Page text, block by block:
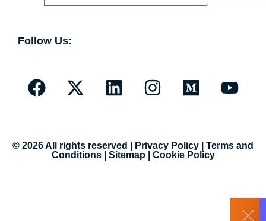
Follow Us:
© 2026 All rights reserved | Privacy Policy
Terms and
Conditions
Sitemap| Cookie Policy